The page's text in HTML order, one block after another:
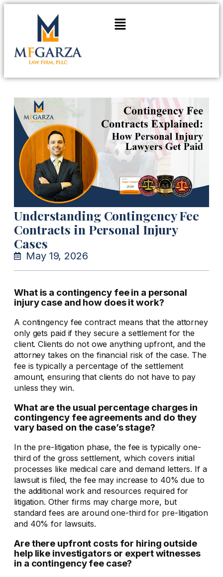
Understanding Contingency Fee
Contracts in Personal Injury
Cases
May 19, 2026
What is a contingency fee in a personal
injury case and how does it work?
A contingency fee contract means that the attorney
only gets paid if they secure a settlement for the
client. Clients do not owe anything upfront, and the
attorney takes on the financial risk of the case. The
fee is typically a percentage of the settlement
amount, ensuring that clients do not have to pay
unless they win.
What are the usual percentage charges in
contingency fee agreements and do they
vary based on the case’s stage?
In the pre-litigation phase, the fee is typically one-
third of the gross settlement, which covers initial
processes like medical care and demand letters. If a
lawsuit is filed, the fee may increase to 40% due to
the additional work and resources required for
litigation. Other firms may charge more, but
standard fees are around one-third for pre-litigation
and 40% for lawsuits.
Are there upfront costs for hiring outside
help like investigators or expert witnesses
in a contingency fee case?